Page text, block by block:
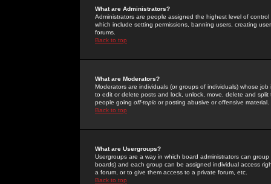
What are Administrators?
Administrators are people assigned the highest level of
which include setting permissions, banning users, creating
forums.
Back to top
What are Moderators?
Moderators are individuals (or groups of individuals) whose
to edit or delete posts and lock, unlock, move, delete and
people going off-topic or posting abusive or offensive material.
Back to top
What are Usergroups?
Usergroups are a way in which board administrators can
boards) and each group can be assigned individual access
a forum, or to give them access to a private forum, etc.
Back to top